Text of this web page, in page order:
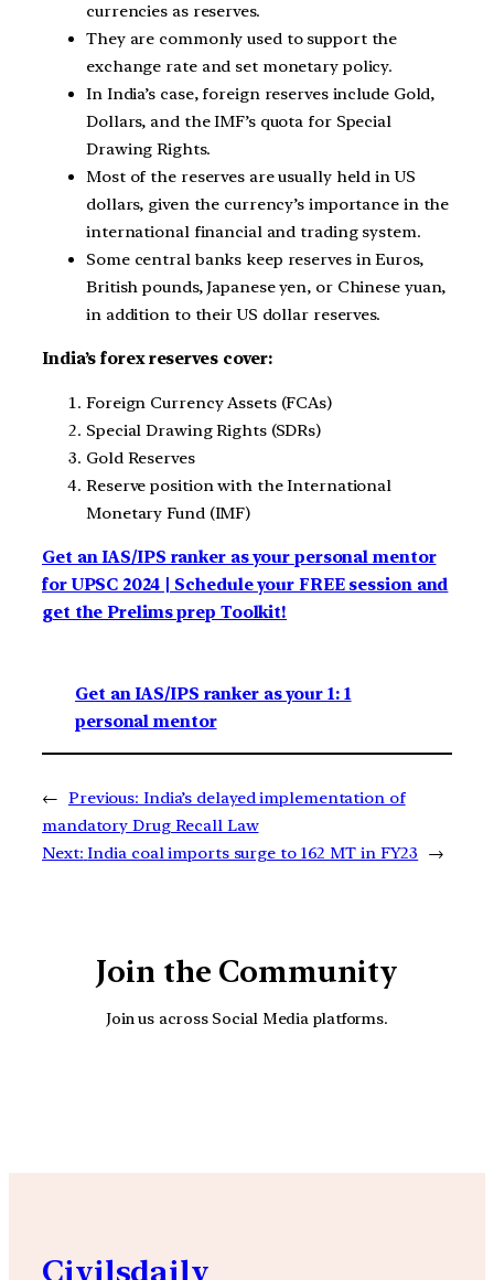
currencies as reserves.
They are commonly used to support the
exchange rate and set monetary policy.
In India’s case, foreign reserves include Gold,
Dollars, and the IMF’s quota for Special
Drawing Rights.
Most of the reserves are usually held in US
dollars, given the currency’s importance in the
international financial and trading system.
Some central banks keep reserves in Euros,
British pounds, Japanese yen, or Chinese yuan,
in addition to their US dollar reserves.
India’s forex reserves cover:
Foreign Currency Assets (FCAs)
Special Drawing Rights (SDRs)
Gold Reserves
Reserve position with the International
Monetary Fund (IMF)
Get an IAS/IPS ranker as your personal mentor
for UPSC 2024 | Schedule your FREE session and
get the Prelims prep Toolkit!
Get an IAS/IPS ranker as your 1: 1
personal mentor
← Previous: India’s delayed implementation of
mandatory Drug Recall Law
Next: India coal imports surge to 162 MT in FY23 →
Join the Community
Join us across Social Media platforms.
Civilsdaily